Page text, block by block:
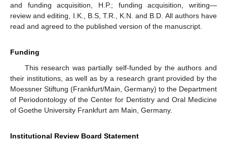
and funding acquisition, H.P.; funding acquisition, writing—
review and editing, I.K., B.S, T.R., K.N. and B.D. All authors have
read and agreed to the published version of the manuscript.
Funding
This research was partially self-funded by the authors and
their institutions, as well as by a research grant provided by the
Moessner Stiftung (Frankfurt/Main, Germany) to the Department
of Periodontology of the Center for Dentistry and Oral Medicine
of Goethe University Frankfurt am Main, Germany.
Institutional Review Board Statement